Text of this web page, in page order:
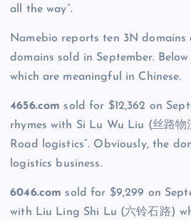
all the way”.
Namebio reports ten 3N domains
domains sold in September.
which are meaningful in Chinese.
4656.com sold for $12,362 on
rhymes with Si Lu Wu Liu (丝路物
Road logistics”. Obviously, the
logistics business.
6046.com sold for $9,299 on
with Liu Ling Shi Lu (六铃石路)